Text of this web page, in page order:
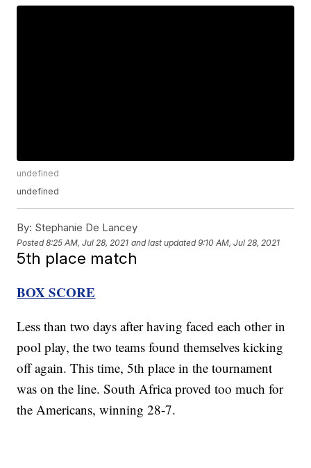
undefined
undefined
By: Stephanie De Lancey
Posted8:25 AM, Jul 28, 2021 and last updated 9:10 AM, Jul 28, 2021
5th place match
BOX SCORE
Less than two days after having faced each other in
pool play, the two teams found themselves kicking
off again. This time, 5th place in the tournament
was on the line. South Africa proved too much for
the Americans, winning 28-7.